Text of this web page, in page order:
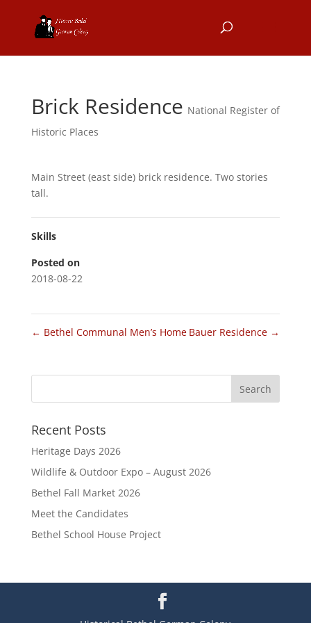
Brick Residence National Register of
Historic Places
Main Street (east side) brick residence. Two stories
tall.
Skills
Posted on
2018-08-22
← Bethel Communal Men’s Home Bauer Residence →
Recent Posts
Heritage Days 2026
Wildlife & Outdoor Expo – August 2026
Bethel Fall Market 2026
Meet the Candidates
Bethel School House Project